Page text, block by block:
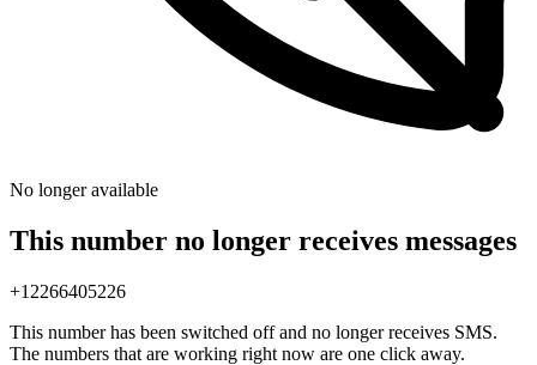
No longer available
This number no longer receives messages
+12266405226
This number has been switched off and no longer receives SMS.
The numbers that are working right now are one click away.